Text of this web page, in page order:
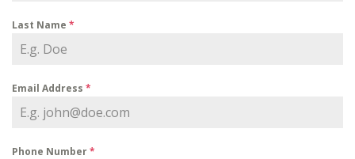
Last Name *
Email Address *
Phone Number*